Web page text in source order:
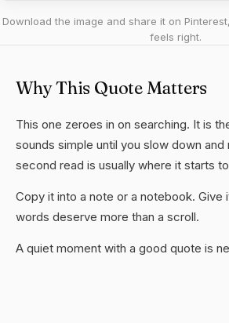
Download the image and share it on
feels right.
Why This Quote Matters
This one zeroes in on searching. It is
sounds simple until you slow down
second read is usually where it starts
Copy it into a note or a notebook. Give
words deserve more than a scroll.
A quiet moment with a good quote is